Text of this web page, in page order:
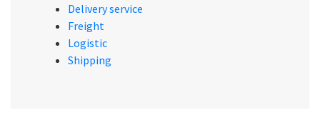
Delivery service
Freight
Logistic
Shipping